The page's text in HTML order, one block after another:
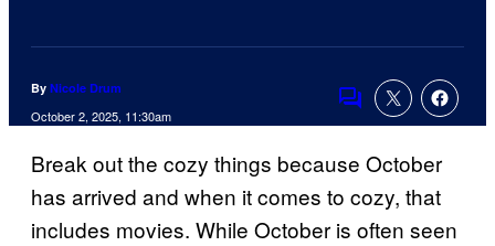
By Nicole Drum
October 2, 2025, 11:30am
Comments
Break out the cozy things because October
has arrived and when it comes to cozy, that
includes movies. While October is often seen